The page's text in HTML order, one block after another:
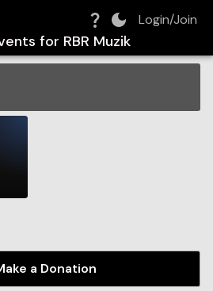
Login/Join
for RBR Muzik
a Donation